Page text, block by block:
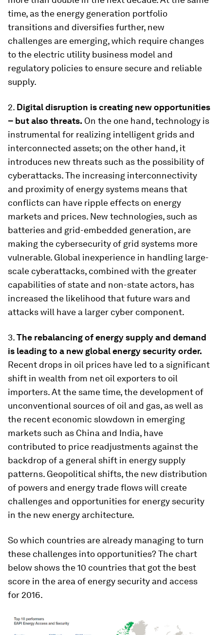
time, as the energy generation portfolio
transitions and diversifies further, new
challenges are emerging, which require changes
to the electric utility business model and
regulatory policies to ensure secure and reliable
supply.
2. Digital disruption is creating new opportunities
– but also threats. On the one hand, technology is
instrumental for realizing intelligent grids and
interconnected assets; on the other hand, it
introduces new threats such as the possibility of
cyberattacks. The increasing interconnectivity
and proximity of energy systems means that
conflicts can have ripple effects on energy
markets and prices. New technologies, such as
batteries and grid-embedded generation, are
making the cybersecurity of grid systems more
vulnerable. Global inexperience in handling large-
scale cyberattacks, combined with the greater
capabilities of state and non-state actors, has
increased the likelihood that future wars and
attacks will have a larger cyber component.
3.The rebalancing of energy supply and demand
is leading to a new global energy security order.
Recent drops in oil prices have led to a significant
shift in wealth from net oil exporters to oil
importers. At the same time, the development of
unconventional sources of oil and gas, as well as
the recent economic slowdown in emerging
markets such as China and India, have
contributed to price readjustments against the
backdrop of a general shift in energy supply
patterns. Geopolitical shifts, the new distribution
of powers and energy trade flows will create
challenges and opportunities for energy security
in the new energy architecture.
So which countries are already managing to turn
these challenges into opportunities?The chart
below shows the 10 countries that got the best
score in the area of energy security and access
for 2016.